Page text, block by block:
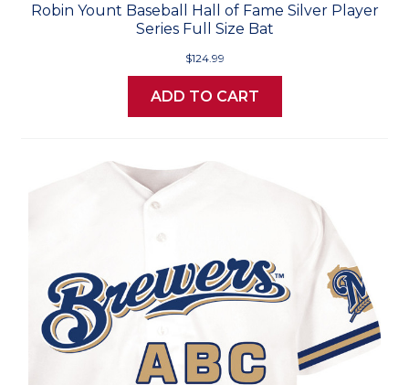
Robin Yount Baseball Hall of Fame Silver Player
Series Full Size Bat
$124.99
ADD TO CART